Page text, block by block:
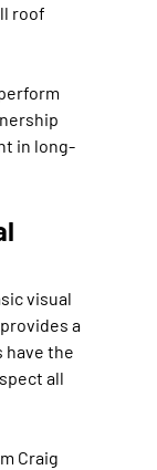
roof
in long-
visual
a
have the
all
Craig